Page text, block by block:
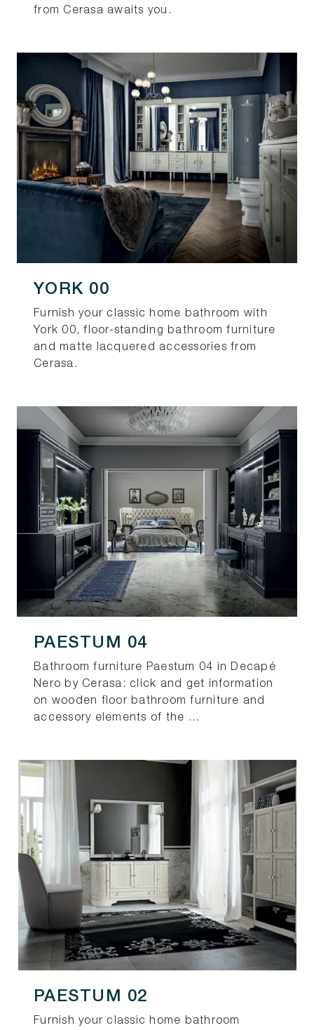
from Cerasa awaits you.
YORK 00
Furnish your classic home bathroom with
York 00, floor-standing bathroom furniture
and matte lacquered accessories from
Cerasa.
PAESTUM 04
Bathroom furniture Paestum 04 in Decapé
Nero by Cerasa: click and get information
on wooden floor bathroom furniture and
accessory elements of the ...
PAESTUM 02
Furnish your classic home bathroom